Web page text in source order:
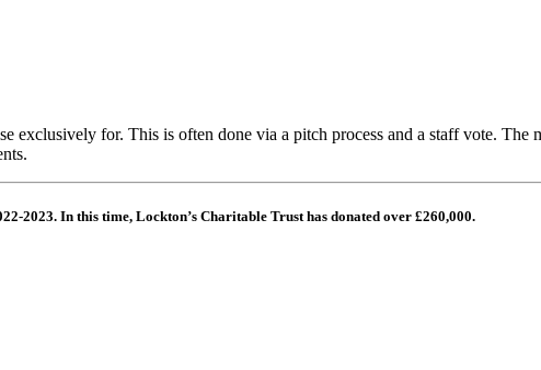
exclusively for. This is often done via a pitch process and a staff vote. The
2023. In this time, Lockton’s Charitable Trust has donated over £260,000.